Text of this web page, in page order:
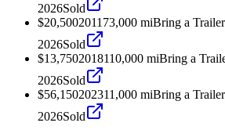
2026Sold
$20,5002011 73,000 miBring a Trailer
2026Sold
$13,7502018110,000 miBring a
2026Sold
$56,150202311,000 miBring a Trailer
2026Sold